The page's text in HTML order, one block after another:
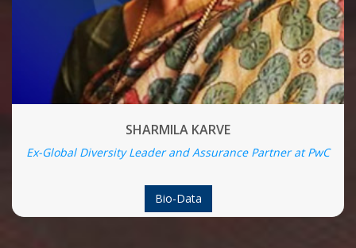
SHARMILA KARVE
Ex-Global Diversity Leader and Assurance Partner at PwC
Bio-Data